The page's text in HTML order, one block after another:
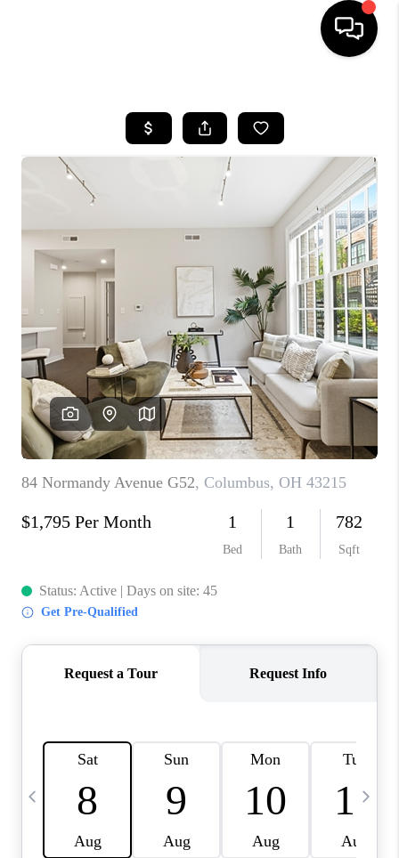
SEARCH LISTINGS
BUYING
SELLING
FINANCING
HOME VALUE
WHO WE ARE
REVIEWS
CAREERS
ABOUT PLACE
CONNECT
TOP AREAS